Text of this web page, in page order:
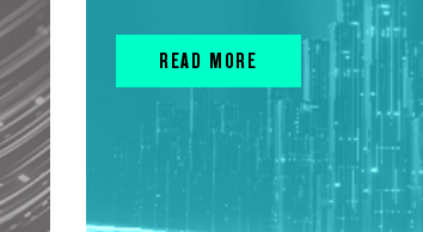
READ MORE